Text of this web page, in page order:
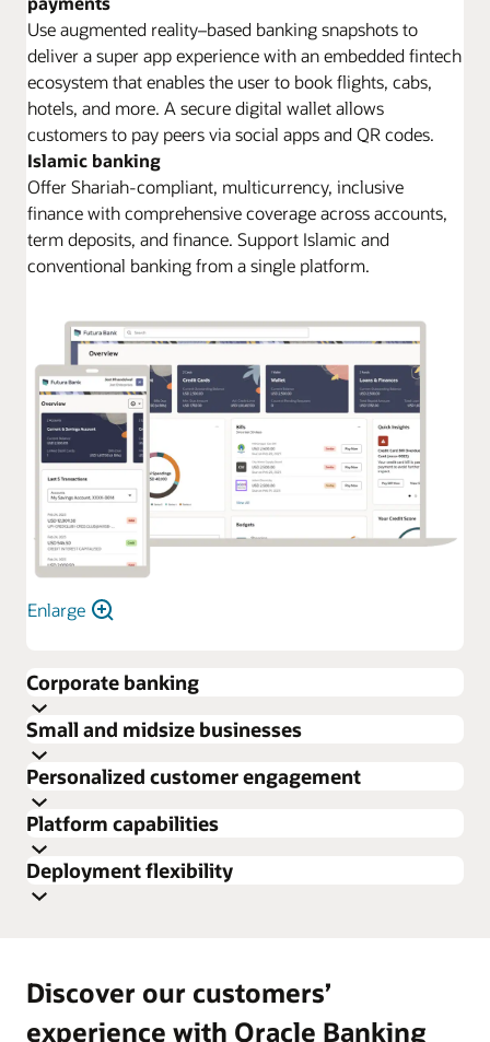
Use augmented reality–based banking snapshots to
deliver a super app experience with an embedded fintech
ecosystem that enables the user to book flights, cabs,
hotels, and more. A secure digital wallet allows
customers to pay peers via social apps and QR codes.
Islamic banking
Offer Shariah-compliant, multicurrency, inclusive
finance with comprehensive coverage across accounts,
term deposits, and finance. Support Islamic and
conventional banking from a single platform.
Enlarge
Corporate banking
Small and midsize businesses
Personalized customer engagement
Platform capabilities
Deployment flexibility
Discover our customers’
experience with Oracle Banking